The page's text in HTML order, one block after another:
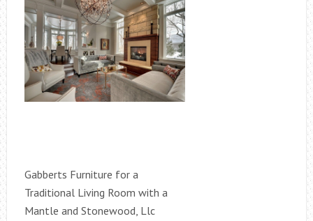
Gabberts Furniture for a
Traditional Living Room with a
Mantle and Stonewood, Llc